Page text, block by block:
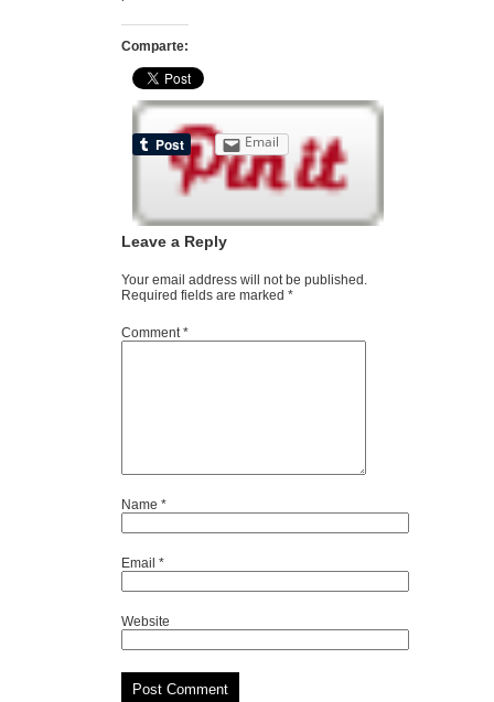
Comparte:
Email
Leave a Reply
Your email address will not be published.
Required fields are marked *
Comment*
Name *
Email *
Website